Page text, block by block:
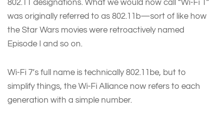
802.11 designations. What we would now call “Wi-Fi 1”
was originally referred to as 802.11b—sort of like how
the Star Wars movies were retroactively named
Episode I and so on.
Wi-Fi 7’s full name is technically 802.11be, but to
simplify things, the Wi-Fi Alliance now refers to each
generation with a simple number.